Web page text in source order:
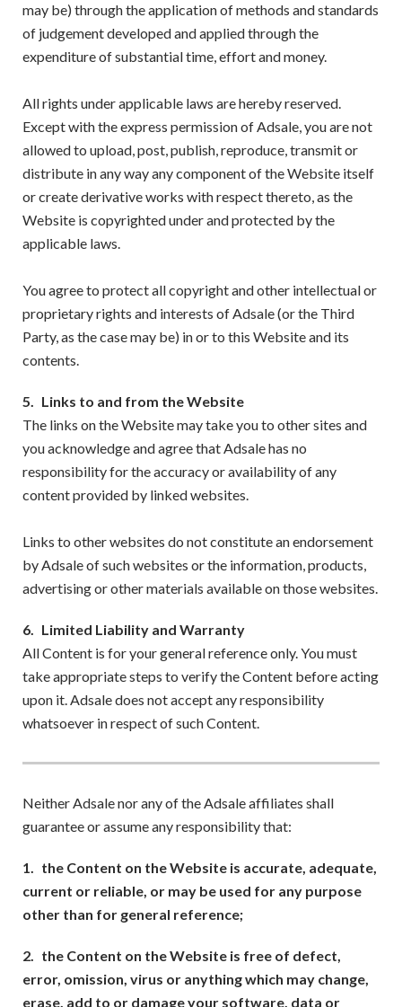
may be) through the application of methods and standards
of judgement developed and applied through the
expenditure of substantial time, effort and money.
All rights under applicable laws are hereby reserved.
Except with the express permission of Adsale, you are not
allowed to upload, post, publish, reproduce, transmit or
distribute in any way any component of the Website itself
or create derivative works with respect thereto, as the
Website is copyrighted under and protected by the
applicable laws.
You agree to protect all copyright and other intellectual or
proprietary rights and interests of Adsale (or the Third
Party, as the case may be) in or to this Website and its
contents.
5. Links to and from the Website
The links on the Website may take you to other sites and
you acknowledge and agree that Adsale has no
responsibility for the accuracy or availability of any
content provided by linked websites.
Links to other websites do not constitute an endorsement
by Adsale of such websites or the information, products,
advertising or other materials available on those websites.
6. Limited Liability and Warranty
All Content is for your general reference only. You must
take appropriate steps to verify the Content before acting
upon it. Adsale does not accept any responsibility
whatsoever in respect of such Content.
Neither Adsale nor any of the Adsale affiliates shall
guarantee or assume any responsibility that:
1. the Content on the Website is accurate, adequate,
current or reliable, or may be used for any purpose
other than for general reference;
2. the Content on the Website is free of defect,
error, omission, virus or anything which may change,
erase, add to or damage your software, data or